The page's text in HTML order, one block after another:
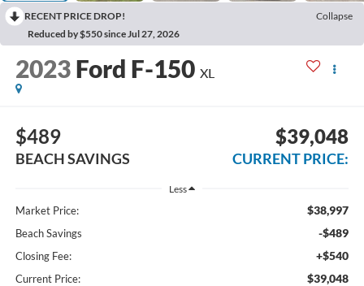
RECENT PRICE DROP!
Collapse
Reduced by $550 since Jul 27, 2026
2023 Ford F-150 XL
$489
BEACH SAVINGS
$39,048
CURRENT PRICE:
Less
Market Price: $38,997
Beach Savings -$489
Closing Fee: +$540
Current Price: $39,048